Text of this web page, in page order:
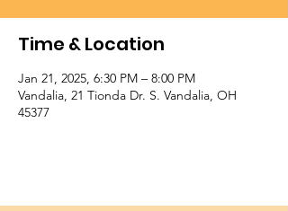
Time & Location
Jan 21, 2025, 6:30 PM – 8:00 PM
Vandalia, 21 Tionda Dr. S. Vandalia, OH
45377